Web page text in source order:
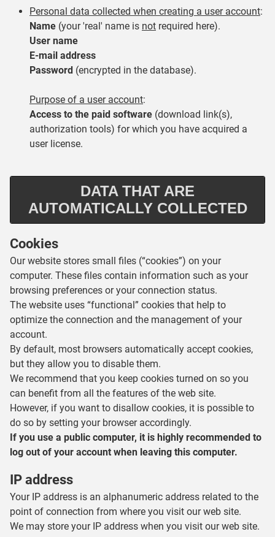
Personal data collected when creating a user account:
Name (your 'real' name is not required here).
User name
E-mail address
Password (encrypted in the database).
Purpose of a user account:
Access to the paid software (download link(s),
authorization tools) for which you have acquired a
user license.
DATA THAT ARE
AUTOMATICALLY COLLECTED
Cookies
Our website stores small files (“cookies”) on your
computer. These files contain information such as your
browsing preferences or your connection status.
The website uses “functional” cookies that help to
optimize the connection and the management of your
account.
By default, most browsers automatically accept cookies,
but they allow you to disable them.
We recommend that you keep cookies turned on so you
can benefit from all the features of the web site.
However, if you want to disallow cookies, it is possible to
do so by setting your browser accordingly.
If you use a public computer, it is highly recommended to
log out of your account when leaving this computer.
IP address
Your IP address is an alphanumeric address related to the
point of connection from where you visit our web site.
We may store your IP address when you visit our web site.